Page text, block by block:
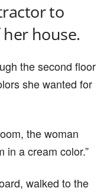
to
house.
the second floor
she wanted for
the woman
in a cream color.”
walked to the